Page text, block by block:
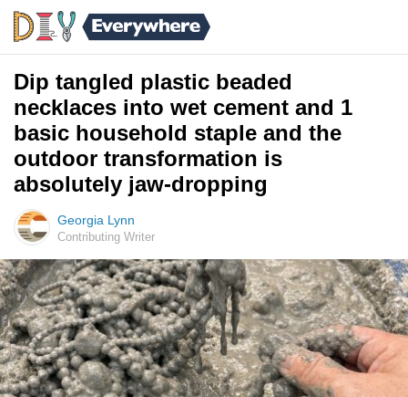
Dip tangled plastic beaded
necklaces into wet cement and 1
basic household staple and the
outdoor transformation is
absolutely jaw-dropping
Georgia Lynn
Contributing Writer